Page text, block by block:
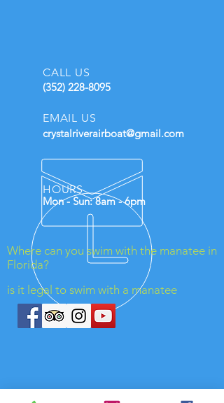
CALL US
(352) 228-8095
EMAIL US
crystalriverairboat@gmail.com
HOURS
Mon - Sun: 8am - 6pm
Where can you swim with the manatee in
Florida?
is it legal to swim with a manatee